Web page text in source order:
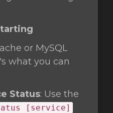
or MySQL
what you can
Status: Use the
[service]